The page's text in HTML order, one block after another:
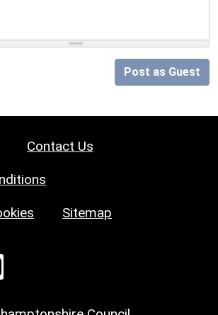
Post as Guest
Contact Us
Sitemap